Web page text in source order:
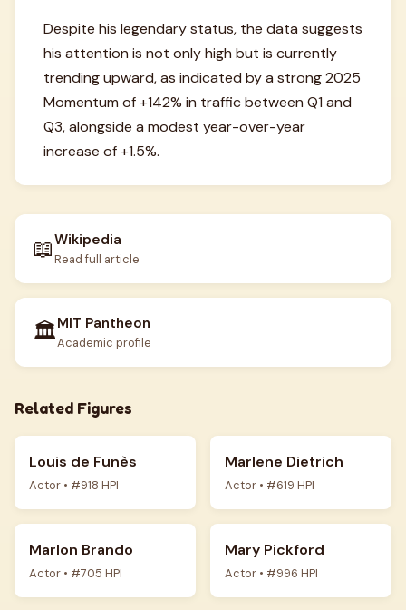
Despite his legendary status, the data suggests
his attention is not only high but is currently
trending upward, as indicated by a strong 2025
Momentum of +142% in traffic between Q1 and
Q3, alongside a modest year-over-year
increase of +1.5%.
📖Wikipedia
Read full article
🏛️MIT Pantheon
Academic profile
Related Figures
Louis de Funès
Actor • #918 HPI
Marlene Dietrich
Actor • #619 HPI
Marlon Brando
Actor • #705 HPI
Mary Pickford
Actor • #996 HPI